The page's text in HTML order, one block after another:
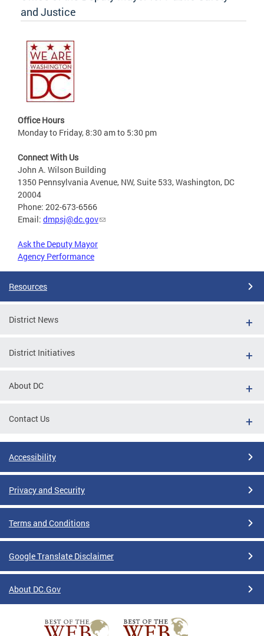
and Justice
Office Hours
Monday to Friday, 8:30 am to 5:30 pm
Connect With Us
John A. Wilson Building
1350 Pennsylvania Avenue, NW, Suite 533, Washington, DC
20004
Phone: 202-673-6566
Email: dmpsj@dc.gov
Ask the Deputy Mayor
Agency Performance
Resources
District News
District Initiatives
About DC
Contact Us
Accessibility
Privacy and Security
Terms and Conditions
Google Translate Disclaimer
About DC.Gov